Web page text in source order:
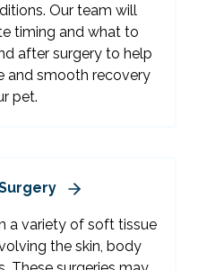
Our team will
timing and what to
after surgery to help
and smooth recovery
pet.
a variety of soft tissue
the skin, body